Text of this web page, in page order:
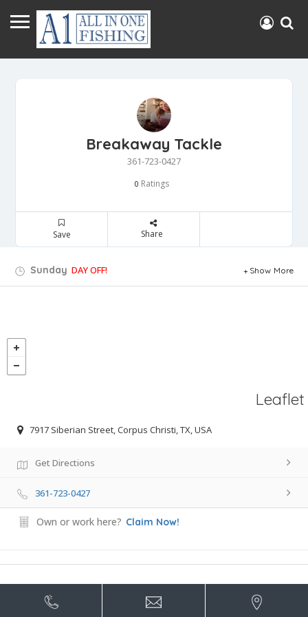
Breakaway Tackle
361-723-0427
0 Ratings
Save Share
Sunday DAY OFF! Show More
Leaflet
7917 Siberian Street, Corpus Christi, TX, USA
Get Directions
361-723-0427
Own or work here? Claim Now!